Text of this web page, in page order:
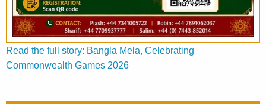
Read the full story: Bangla Mela, Celebrating
Commonwealth Games 2026